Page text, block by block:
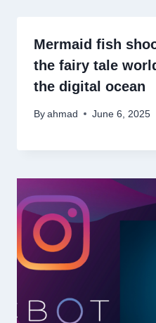
Mermaid fish
the fairy tale
the digital ocean
By ahmad June 6, 2025